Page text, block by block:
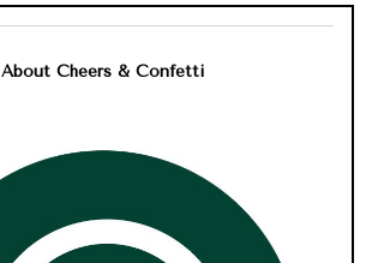
About Cheers & Confetti